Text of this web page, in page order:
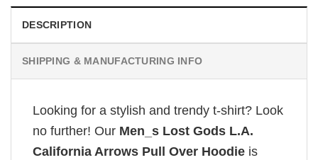
DESCRIPTION
SHIPPING & MANUFACTURING INFO
Looking for a stylish and trendy t-shirt? Look
no further! Our Men_s Lost Gods L.A.
California Arrows Pull Over Hoodie is